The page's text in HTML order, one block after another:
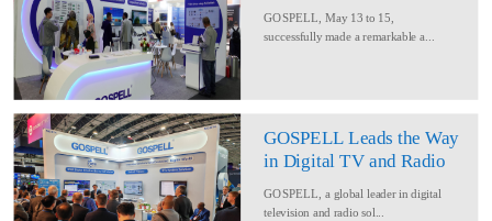
GOSPELL, May 13 to 15,
successfully made a remarkable a...
GOSPELL Leads the Way
in Digital TV and Radio
GOSPELL, a global leader in digital
television and radio sol...